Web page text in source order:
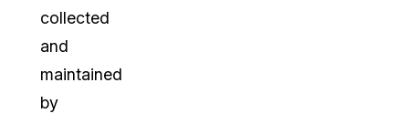
collected
and
maintained
by